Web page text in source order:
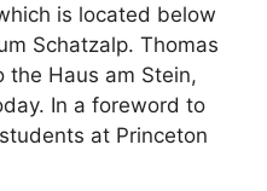
is located below
Schatzalp. Thomas
the Haus am Stein,
In a foreword to
at Princeton